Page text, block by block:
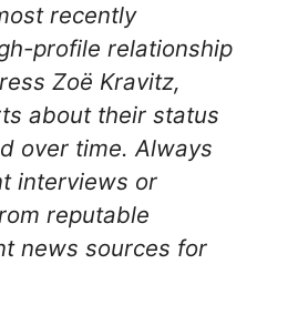
recently
profile relationship
Zoë Kravitz,
about their status
over time. Always
interviews or
reputable
news sources for